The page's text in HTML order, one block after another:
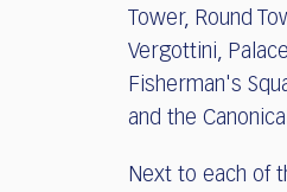
Tower, Round
Vergottini,
Fisherman's
and the
Next to each of